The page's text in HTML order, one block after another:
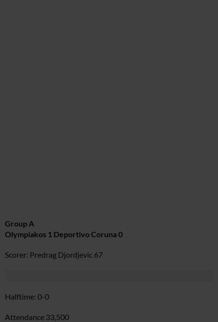
Group A
Olympiakos 1 Deportivo Coruna 0
Scorer: Predrag Djordjevic 67
Halftime: 0-0
Attendance 33,500